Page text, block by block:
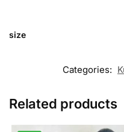
size
Categories:
Related products